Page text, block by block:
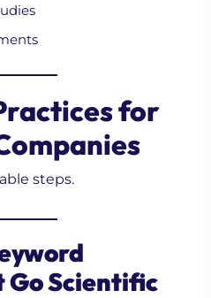
for
steps.
Go Scientific